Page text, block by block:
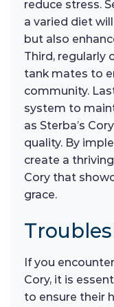
reduce stress.
a varied diet
but also
Third, regularly
tank mates to
community.
system to
as Sterba’s
quality. By
create a
Cory that
grace.
If you
Cory, it is
to ensure their